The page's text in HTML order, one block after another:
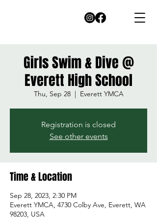
Girls Swim & Dive @
Everett High School
Thu, Sep 28
  |
Everett YMCA
Registration is closed
See other events
Time & Location
Sep 28, 2023, 2:30 PM
Everett YMCA, 4730 Colby Ave, Everett, WA
98203, USA